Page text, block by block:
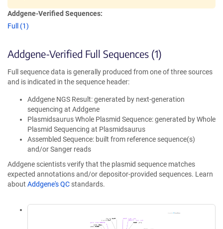
Addgene-Verified Sequences:
Full (1)
Addgene-Verified Full Sequences (1)
Full sequence data is generally produced from one of three sources
and is indicated in the sequence header:
Addgene NGS Result: generated by next-generation
sequencing at Addgene
Plasmidsaurus Whole Plasmid Sequence: generated by Whole
Plasmid Sequencing at Plasmidsaurus
Assembled Sequence: built from reference sequence(s)
and/or Sanger reads
Addgene scientists verify that the plasmid sequence matches
expected annotations and/or depositor-provided sequences. Learn
about Addgene's QC standards.